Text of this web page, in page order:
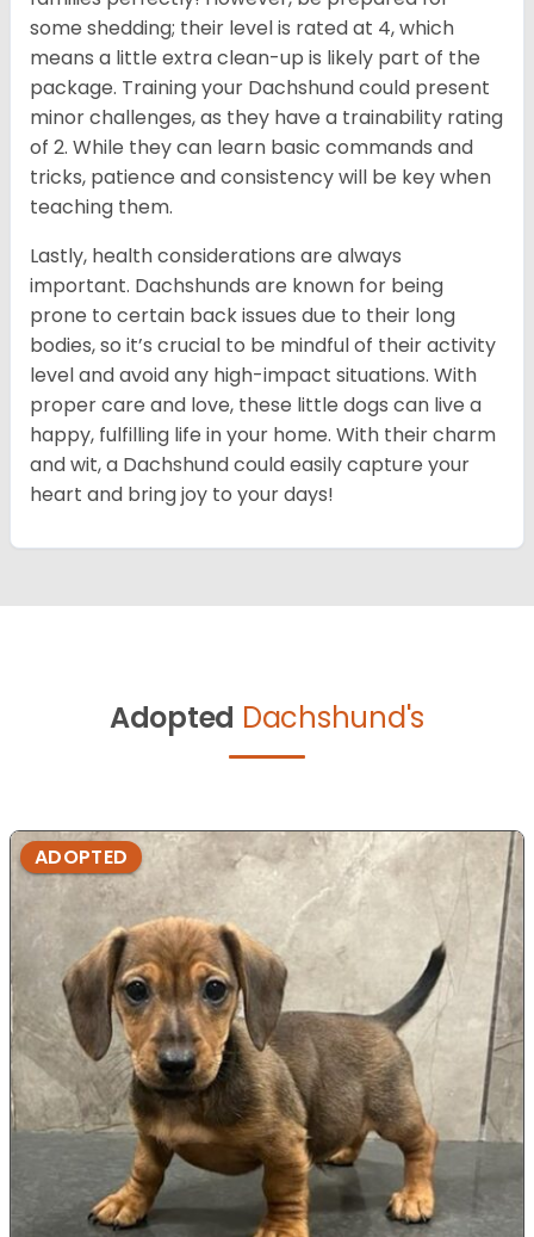
some shedding; their level is rated at 4, which
means a little extra clean-up is likely part of the
package. Training your Dachshund could present
minor challenges, as they have a trainability rating
of 2. While they can learn basic commands and
tricks, patience and consistency will be key when
teaching them.
Lastly, health considerations are always
important. Dachshunds are known for being
prone to certain back issues due to their long
bodies, so it’s crucial to be mindful of their activity
level and avoid any high-impact situations. With
proper care and love, these little dogs can live a
happy, fulfilling life in your home. With their charm
and wit, a Dachshund could easily capture your
heart and bring joy to your days!
Adopted Dachshund's
ADOPTED